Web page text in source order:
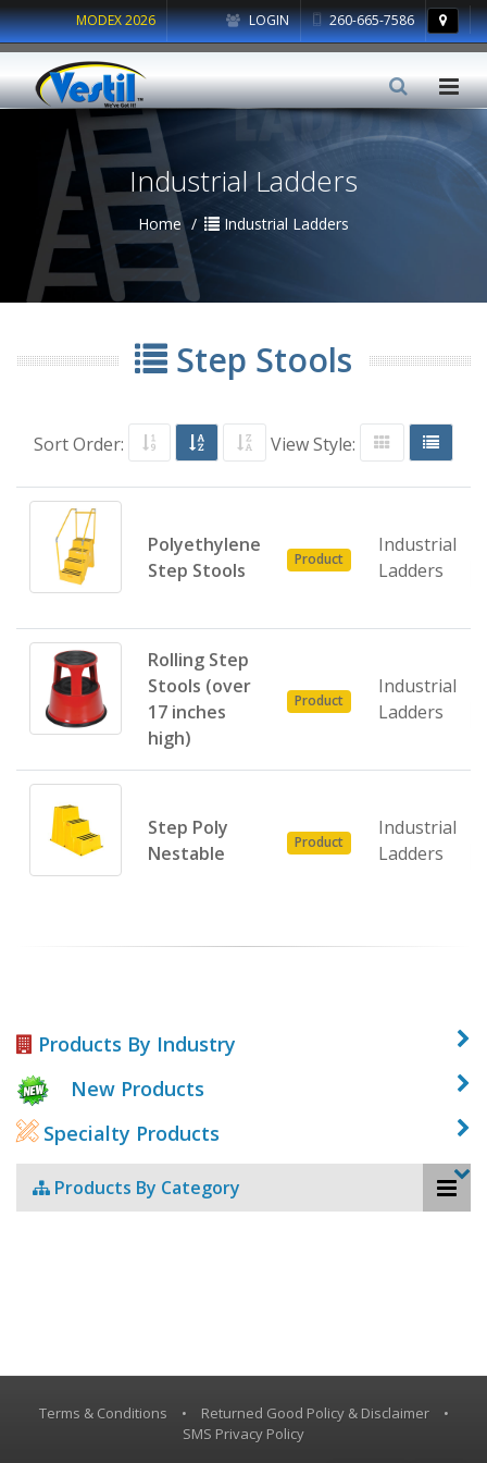
LOGIN 260-665-7586
MODEX 2026
Industrial Ladders
Home Industrial Ladders
Step Stools
Sort Order: View Style:
Polyethylene
Step Stools
Product
Industrial
Ladders
Rolling Step
Stools (over
17 inches
high)
Product
Industrial
Ladders
Step Poly
Nestable
Product
Industrial
Ladders
Products By Industry
New Products
Specialty Products
Products By Category
Terms & Conditions • Returned Good Policy & Disclaimer
•
SMS Privacy Policy